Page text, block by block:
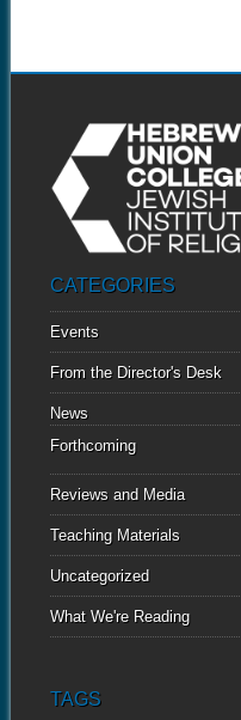
CATEGORIES
Events
From the Director's Desk
News
Forthcoming
Reviews and Media
Teaching Materials
Uncategorized
What We're Reading
TAGS